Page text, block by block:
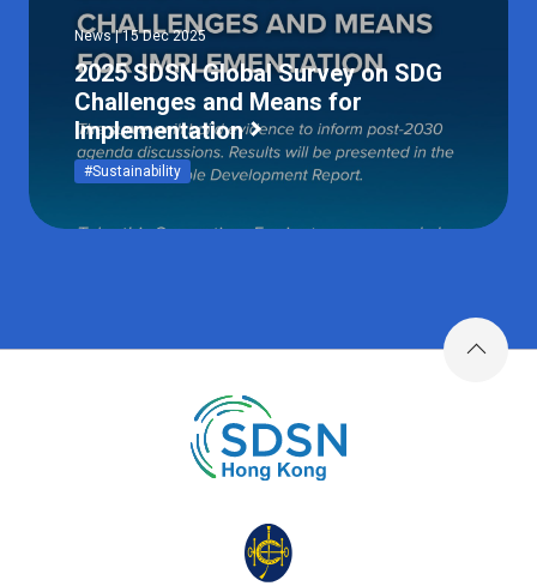
News | 15 Dec 2025
2025 SDSN Global Survey on SDG
Challenges and Means for
Implementation
#Sustainability